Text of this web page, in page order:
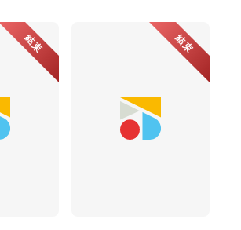
結束 結束